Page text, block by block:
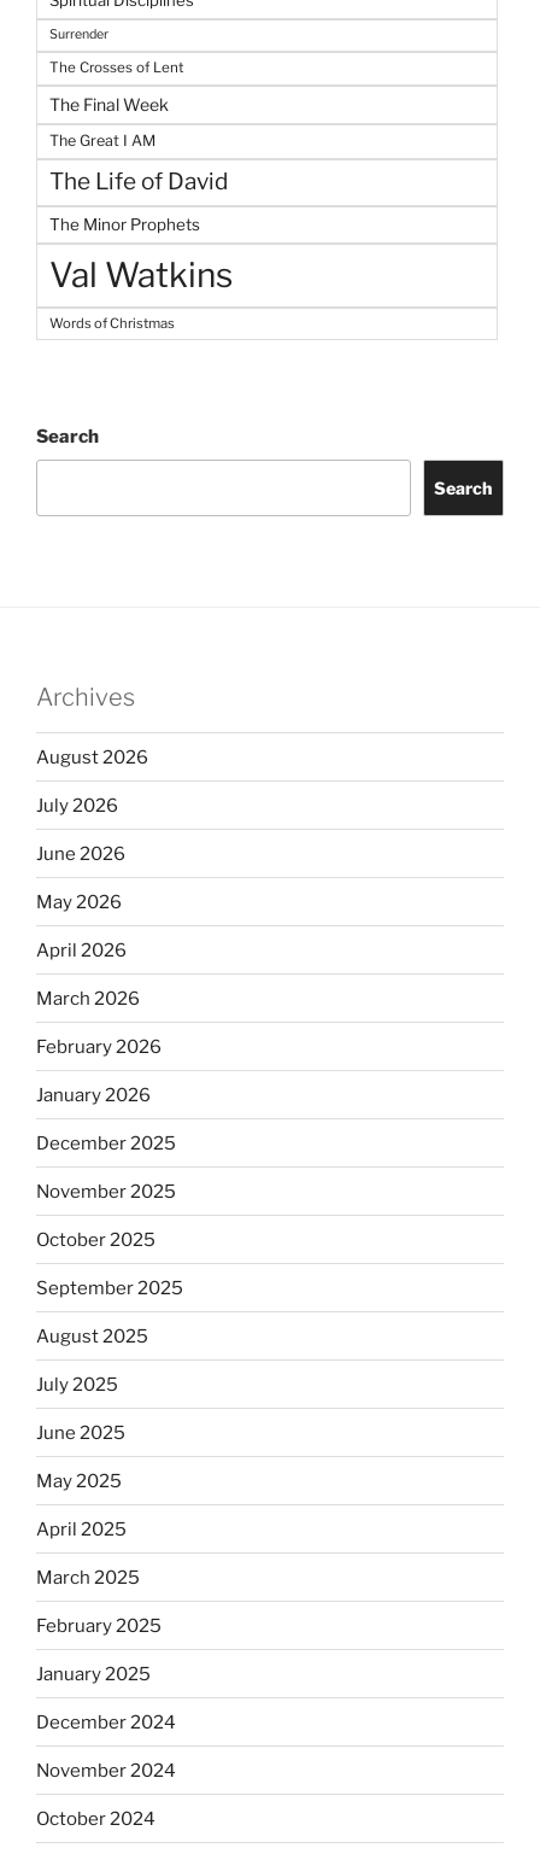
Surrender
The Crosses of Lent
The Final Week
The Great I AM
The Life of David
The Minor Prophets
Val Watkins
Words of Christmas
Search
Search
Archives
August 2026
July 2026
June 2026
May 2026
April 2026
March 2026
February 2026
January 2026
December 2025
November 2025
October 2025
September 2025
August 2025
July 2025
June 2025
May 2025
April 2025
March 2025
February 2025
January 2025
December 2024
November 2024
October 2024